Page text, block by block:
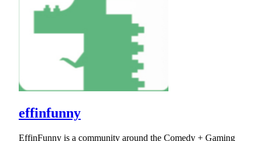
effinfunny
EffinFunny is a community around the Comedy + Gaming